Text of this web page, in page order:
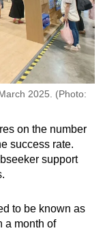
2025. (Photo:
on the number
success rate.
support
to be known as
a month of